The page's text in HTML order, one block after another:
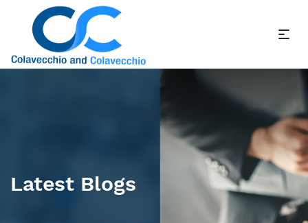
Latest Blogs